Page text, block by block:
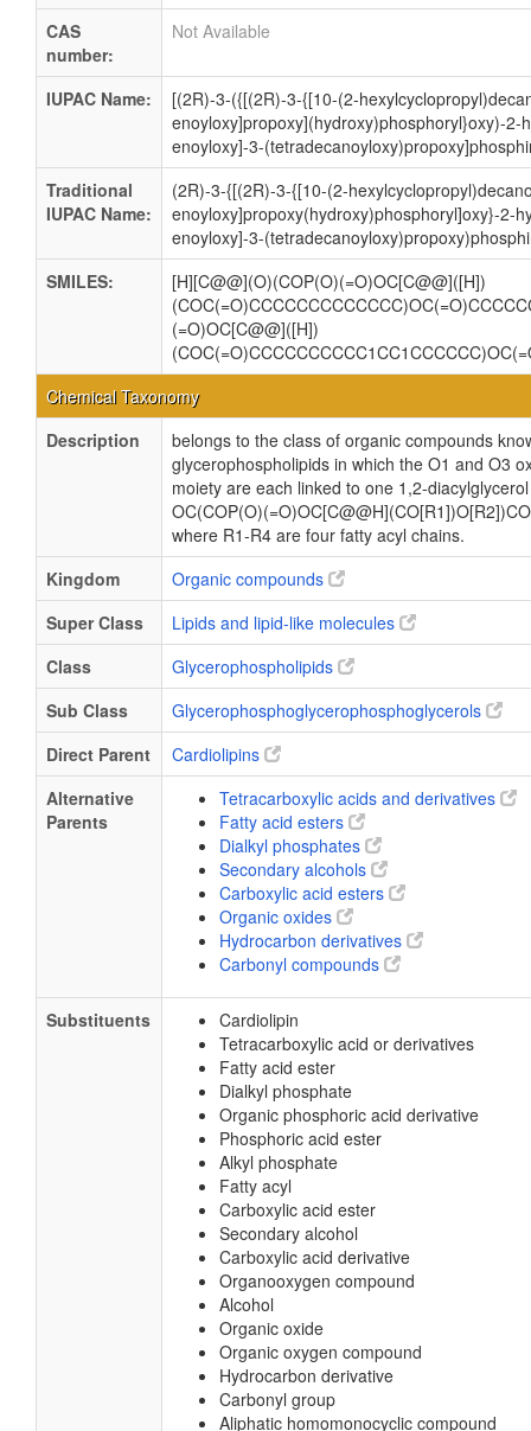
CAS
number:
Not Available
IUPAC Name:
[(2R)-3-({[(2R)-3-{[10-(2-
enoyloxy]propoxy](hydroxy)phosphoryl}oxy)-
enoyloxy]-3-
Traditional
IUPAC Name:
(2R)-3-{[(2R)-3-{[10-(2-
enoyloxy]propoxy(hydroxy)phosphoryl]oxy}-2-
enoyloxy]-3-
SMILES:
[H][C@@](O)(COP(O)(=O)OC[C@@]([H])
(=O)OC[C@@]([H])
Chemical Taxonomy
Description
belongs to the class of organic compounds
glycerophospholipids in which the O1 and O3
moiety are each linked to one 1,2-
where R1-R4 are four fatty acyl chains.
Kingdom
Organic compounds
Super Class
Lipids and lipid-like molecules
Class
Glycerophospholipids
Sub Class
Glycerophosphoglycerophosphoglycerols
Direct Parent
Cardiolipins
Alternative
Parents
Tetracarboxylic acids and derivatives
Fatty acid esters
Dialkyl phosphates
Secondary alcohols
Carboxylic acid esters
Organic oxides
Hydrocarbon derivatives
Carbonyl compounds
Substituents
Cardiolipin
Tetracarboxylic acid or derivatives
Fatty acid ester
Dialkyl phosphate
Organic phosphoric acid derivative
Phosphoric acid ester
Alkyl phosphate
Fatty acyl
Carboxylic acid ester
Secondary alcohol
Carboxylic acid derivative
Organooxygen compound
Alcohol
Organic oxide
Organic oxygen compound
Hydrocarbon derivative
Carbonyl group
Aliphatic homomonocyclic compound